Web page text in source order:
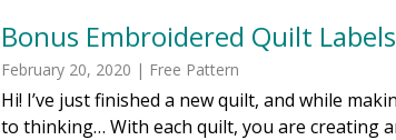
Bonus Embroidered Quilt Labels
February 20, 2020 | Free Pattern
Hi! I’ve just finished a new quilt, and while
to thinking… With each quilt, you are creating